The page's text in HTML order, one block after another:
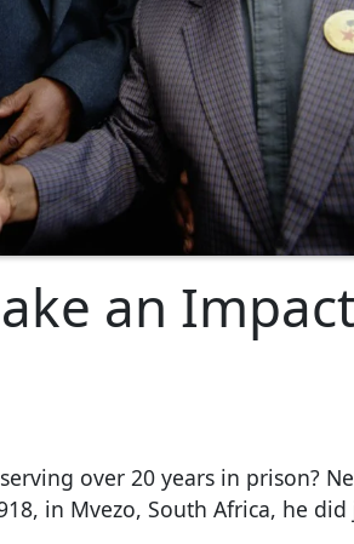
an
over 20 years in prison?
in Mvezo, South Africa, he